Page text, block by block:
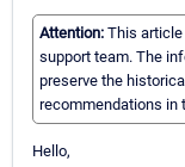
Attention: This
support team. The
preserve the
recommendations in
Hello,